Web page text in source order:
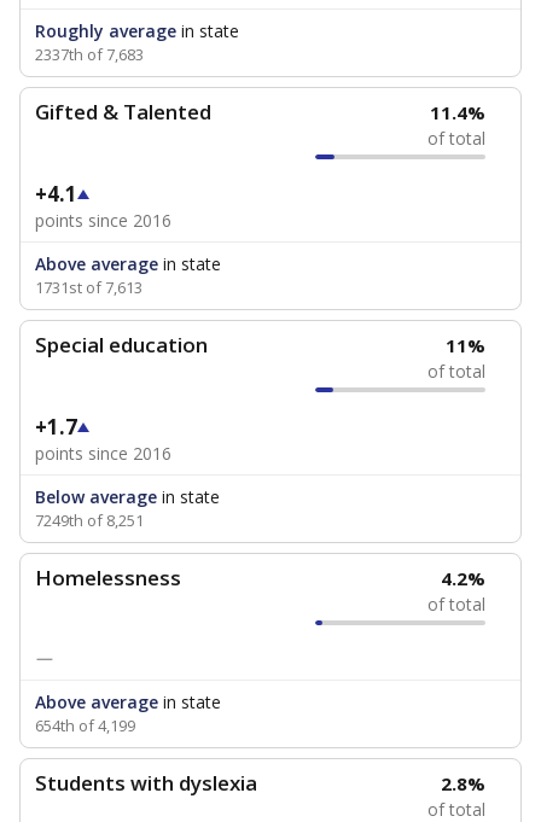
Roughly average in state
2337th of 7,683
Gifted & Talented 11.4%
of total
+4.1
points since 2016
Above average in state
1731st of 7,613
Special education 11%
of total
+1.7
points since 2016
Below average in state
7249th of 8,251
Homelessness 4.2%
of total
—
Above average in state
654th of 4,199
Students with dyslexia 2.8%
of total